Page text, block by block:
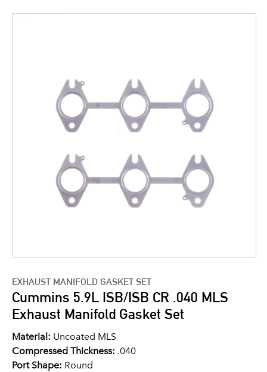
EXHAUST MANIFOLD GASKET SET
Cummins 5.9L ISB/ISB CR .040 MLS
Exhaust Manifold Gasket Set
Material: Uncoated MLS
Compressed Thickness: .040
Port Shape: Round